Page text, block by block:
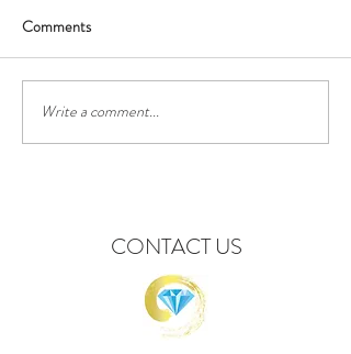
Background, Props &
Decorations for Valentine's
Comments
Write a comment...
CONTACT US